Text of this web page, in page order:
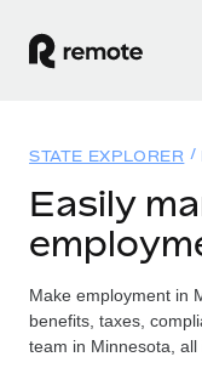
GLOBAL
Global
Run compliant
Solutions
GLOBAL
Country
Resources
Pricing
STATE EXPLORER
Easily
Make employment in
benefits, taxes,
team in Minnesota, all